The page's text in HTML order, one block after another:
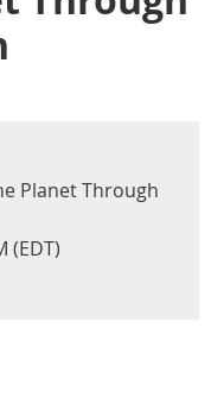
Planet Through
(EDT)